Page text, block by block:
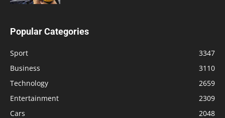
Popular Categories
Sport
3347
Business
3110
Technology
2659
Entertainment
2309
Cars
2048